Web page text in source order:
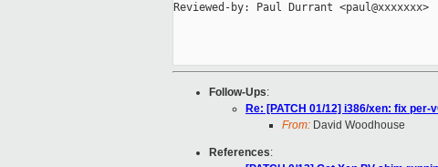
Reviewed-by: Paul Durrant <paul@xxxxxxx>
Follow-Ups:
Re: [PATCH 01/12] i386/xen: fix
From: David Woodhouse
References: